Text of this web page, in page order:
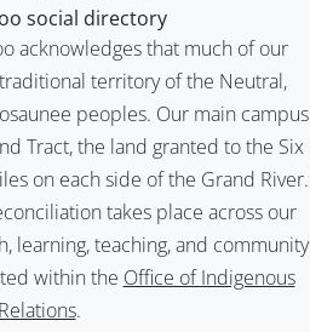
acknowledges that much of our
territory of the Neutral,
peoples. Our main campus
Tract, the land granted to the Six
on each side of the Grand River.
takes place across our
learning, teaching, and community
within the Office of Indigenous
Relations.
social directory